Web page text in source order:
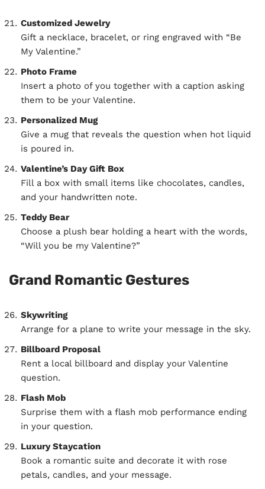
Customized Jewelry
Gift a necklace, bracelet, or ring engraved with “Be
My Valentine.”
Photo Frame
Insert a photo of you together with a caption asking
them to be your Valentine.
Personalized Mug
Give a mug that reveals the question when hot liquid
is poured in.
Valentine’s Day Gift Box
Fill a box with small items like chocolates, candles,
and your handwritten note.
Teddy Bear
Choose a plush bear holding a heart with the words,
“Will you be my Valentine?”
Grand Romantic Gestures
Skywriting
Arrange for a plane to write your message in the sky.
Billboard Proposal
Rent a local billboard and display your Valentine
question.
Flash Mob
Surprise them with a flash mob performance ending
in your question.
Luxury Staycation
Book a romantic suite and decorate it with rose
petals, candles, and your message.